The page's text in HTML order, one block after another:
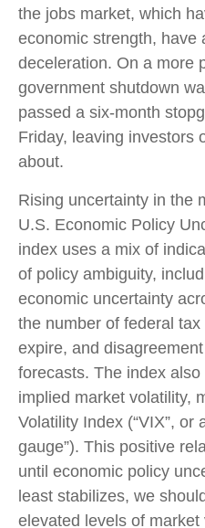
the jobs market, which
economic strength, have
deceleration. On a more
government shutdown
passed a six-month
Friday, leaving investors
about.
Rising uncertainty in the
U.S. Economic Policy
index uses a mix of
of policy ambiguity,
economic uncertainty
the number of federal
expire, and
forecasts. The index
implied market volatility,
Volatility Index (“VIX”, or
gauge”). This positive
until economic policy
least stabilizes, we
elevated levels of market